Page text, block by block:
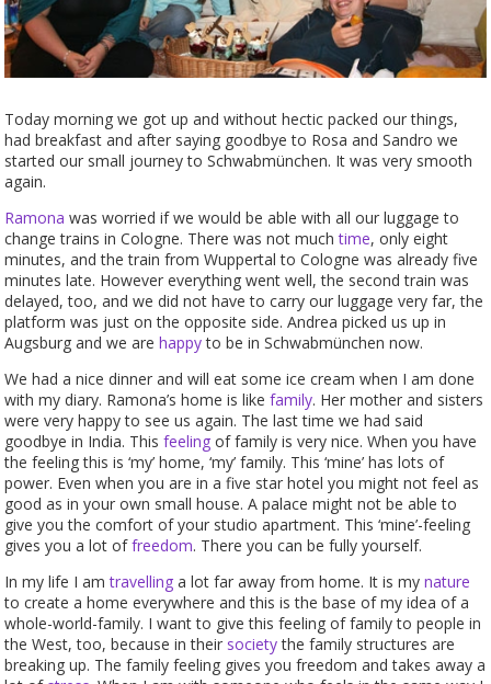
Today morning we got up and without hectic packed our things,
had breakfast and after saying goodbye to Rosa and Sandro we
started our small journey to Schwabmünchen. It was very smooth
again.
Ramona was worried if we would be able with all our luggage to
change trains in Cologne. There was not muchtime, only eight
minutes, and the train from Wuppertal to Cologne was already five
minutes late. However everything went well, the second train was
delayed, too, and we did not have to carry our luggage very far, the
platform was just on the opposite side. Andrea picked us up in
Augsburg and we arehappyto be in Schwabmünchen now.
We had a nice dinner and will eat some ice cream when I am done
with my diary. Ramona’s home is likefamily. Her mother and sisters
were very happy to see us again. The last time we had said
goodbye in India. Thisfeeling of family is very nice. When you have
the feeling this is ‘my’ home, ‘my’ family. This ‘mine’ has lots of
power. Even when you are in a five star hotel you might not feel as
good as in your own small house. A palace might not be able to
give you the comfort of your studio apartment. This ‘mine’-feeling
gives you a lot offreedom. There you can be fully yourself.
In my life I amtravelling a lot far away from home. It is mynature
to create a home everywhere and this is the base of my idea of a
whole-world-family. I want to give this feeling of family to people in
the West, too, because in their societythe family structures are
breaking up. The family feeling gives you freedom and takes away a